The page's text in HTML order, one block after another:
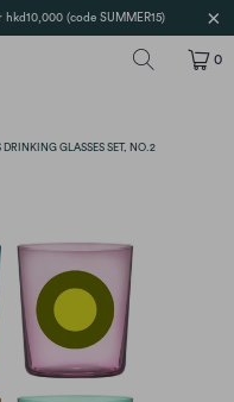
(code SUMMER15)
0
DRINKING GLASSES SET, NO.2